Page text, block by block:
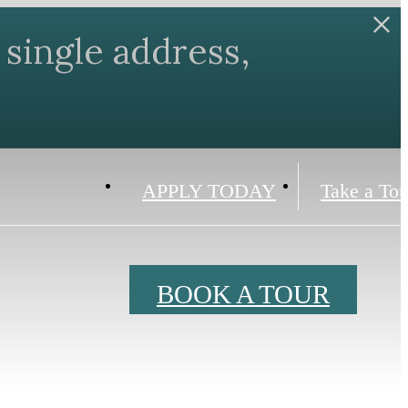
address,
APPLY TODAY Take a
BOOK A TOUR